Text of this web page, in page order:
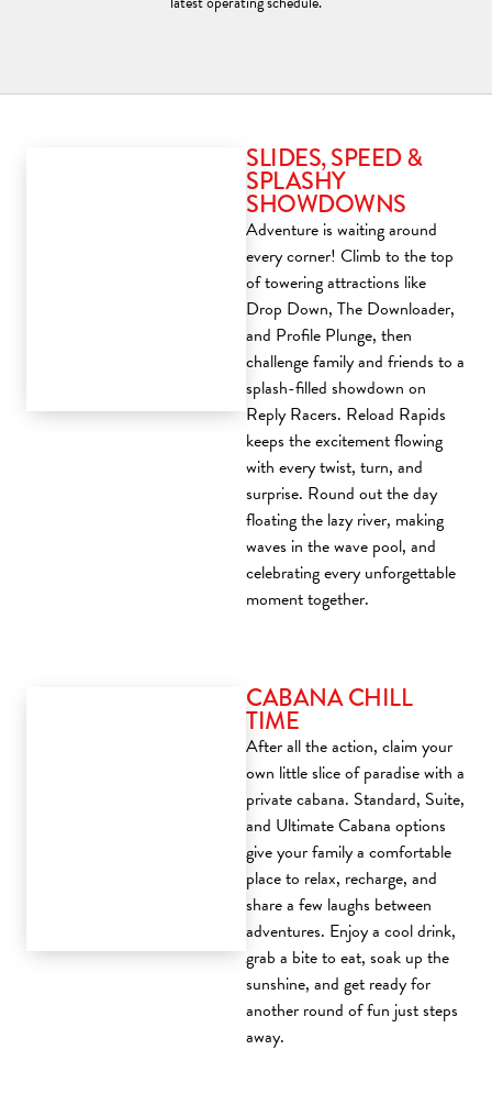
SLIDES, SPEED &
SPLASHY
SHOWDOWNS
Adventure is waiting around
every corner! Climb to the top
of towering attractions like
Drop Down, The Downloader,
and Profile Plunge, then
challenge family and friends to a
splash-filled showdown on
Reply Racers. Reload Rapids
keeps the excitement flowing
with every twist, turn, and
surprise. Round out the day
floating the lazy river, making
waves in the wave pool, and
celebrating every unforgettable
moment together.
CABANA CHILL
TIME
After all the action, claim your
own little slice of paradise with a
private cabana. Standard, Suite,
and Ultimate Cabana options
give your family a comfortable
place to relax, recharge, and
share a few laughs between
adventures. Enjoy a cool drink,
grab a bite to eat, soak up the
sunshine, and get ready for
another round of fun just steps
away.